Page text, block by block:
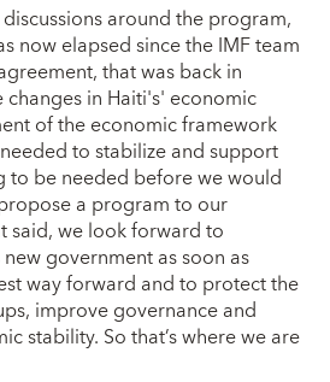
around the program,
now elapsed since the IMF team
that was back in
in Haiti's' economic
of the economic framework
to stabilize and support
to be needed before we would
a program to our
said, we look forward to
government as soon as
way forward and to protect the
improve governance and
stability. So that’s where we are